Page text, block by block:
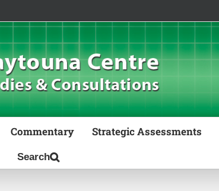
Commentary Strategic Assessments